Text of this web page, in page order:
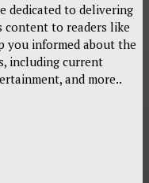
dedicated to delivering
content to readers like
you informed about the
including current
and more..